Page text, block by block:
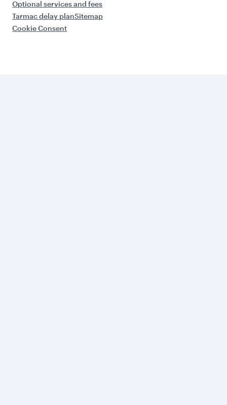
Optional services and fees
Tarmac delay planSitemap
Cookie Consent